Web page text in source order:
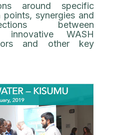
around specific
synergies and
between
innovative WASH
and other key